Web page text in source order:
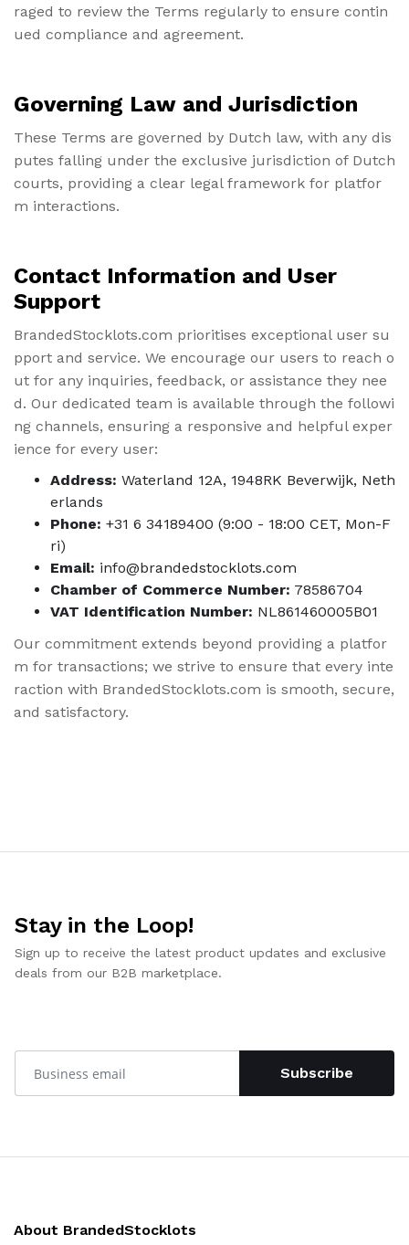
raged to review the Terms regularly to ensure contin
ued compliance and agreement.
Governing Law and Jurisdiction
These Terms are governed by Dutch law, with any dis
putes falling under the exclusive jurisdiction of Dutch
courts, providing a clear legal framework for platfor
m interactions.
Contact Information and User
Support
BrandedStocklots.com prioritises exceptional user su
pport and service. We encourage our users to reach o
ut for any inquiries, feedback, or assistance they nee
d. Our dedicated team is available through the followi
ng channels, ensuring a responsive and helpful exper
ience for every user:
Address: Waterland 12A, 1948RK Beverwijk, Neth
erlands
Phone: +31 6 34189400 (9:00 - 18:00 CET, Mon-F
ri)
Email: info@brandedstocklots.com
Chamber of Commerce Number: 78586704
VAT Identification Number: NL861460005B01
Our commitment extends beyond providing a platfor
m for transactions; we strive to ensure that every inte
raction with BrandedStocklots.com is smooth, secure,
and satisfactory.
Stay in the Loop!
Sign up to receive the latest product updates and exclusive
deals from our B2B marketplace.
Subscribe
About BrandedStocklots